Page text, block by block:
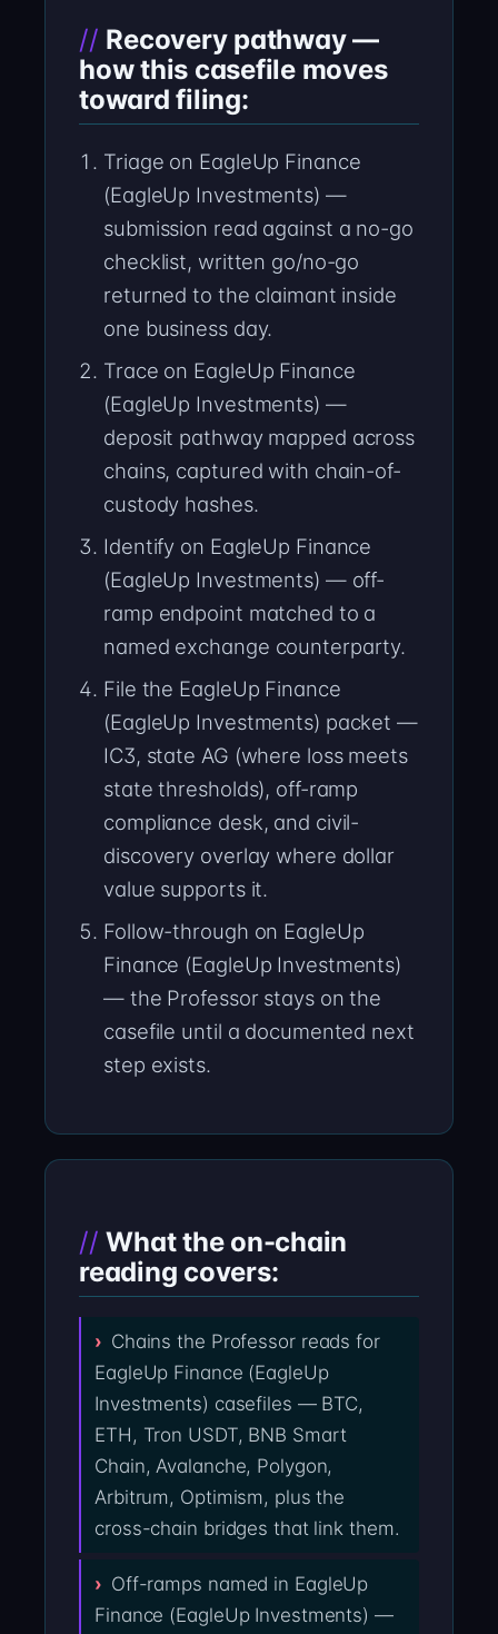
Recovery pathway —
how this casefile moves
toward filing:
Triage on EagleUp Finance
(EagleUp Investments) —
submission read against a no-go
checklist, written go/no-go
returned to the claimant inside
one business day.
Trace on EagleUp Finance
(EagleUp Investments) —
deposit pathway mapped across
chains, captured with chain-of-
custody hashes.
Identify on EagleUp Finance
(EagleUp Investments) — off-
ramp endpoint matched to a
named exchange counterparty.
File the EagleUp Finance
(EagleUp Investments) packet —
IC3, state AG (where loss meets
state thresholds), off-ramp
compliance desk, and civil-
discovery overlay where dollar
value supports it.
Follow-through on EagleUp
Finance (EagleUp Investments)
— the Professor stays on the
casefile until a documented next
step exists.
What the on-chain
reading covers:
Chains the Professor reads for
EagleUp Finance (EagleUp
Investments) casefiles — BTC,
ETH, Tron USDT, BNB Smart
Chain, Avalanche, Polygon,
Arbitrum, Optimism, plus the
cross-chain bridges that link them.
Off-ramps named in EagleUp
Finance (EagleUp Investments) —